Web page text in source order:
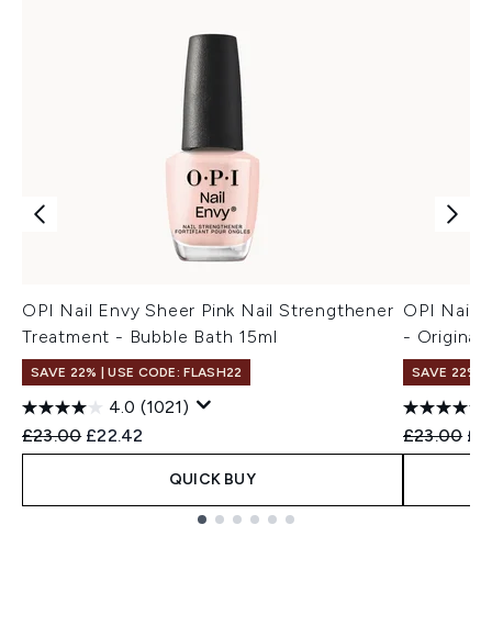
OPI Nail Envy Sheer Pink Nail Strengthener
Treatment - Bubble Bath 15ml
SAVE 22% | USE CODE: FLASH22
4.0 (1021)
Recommended Retail Price:
£23.00 Current price:
£22.42
QUICK BUY
OPI Nail
- Original
SAVE 22% |
£23.00